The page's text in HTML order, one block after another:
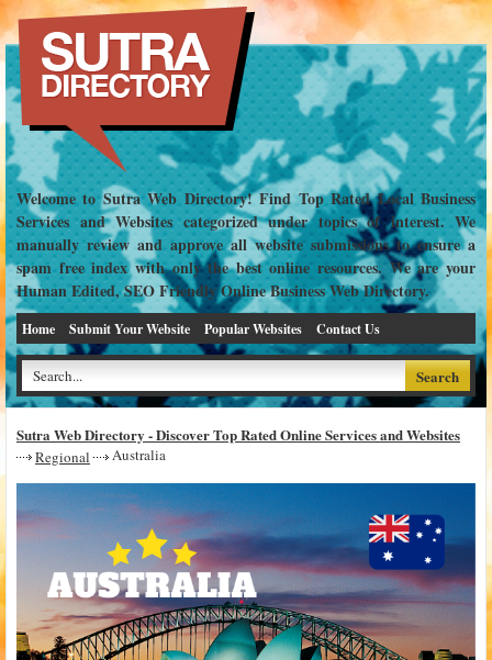
Welcome to Sutra Web Directory! Find Top Rated Local Business
Services and Websites categorized under topics of interest. We
manually review and approve all website submissions to ensure a
spam free index with only the best online resources. We are your
Human Edited, SEO Friendly Online Business Web Directory.
Home Submit Your Website Popular Websites Contact Us
Sutra Web Directory - Discover Top Rated Online Services and Websites
Regional Australia